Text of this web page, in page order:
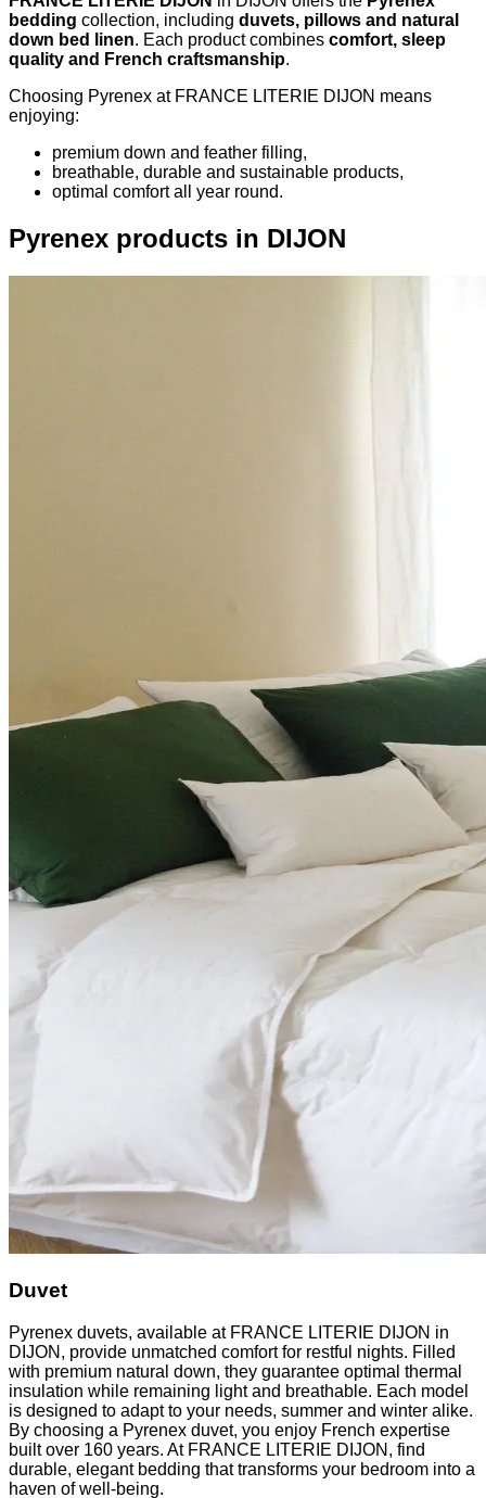
bedding collection, including duvets, pillows and natural
down bed linen. Each product combines comfort, sleep
quality and French craftsmanship.
Choosing Pyrenex at FRANCE LITERIE DIJON means
enjoying:
premium down and feather filling,
breathable, durable and sustainable products,
optimal comfort all year round.
Pyrenex products in DIJON
Duvet
Pyrenex duvets, available at FRANCE LITERIE DIJON in
DIJON, provide unmatched comfort for restful nights. Filled
with premium natural down, they guarantee optimal thermal
insulation while remaining light and breathable. Each model
is designed to adapt to your needs, summer and winter alike.
By choosing a Pyrenex duvet, you enjoy French expertise
built over 160 years. At FRANCE LITERIE DIJON, find
durable, elegant bedding that transforms your bedroom into a
haven of well-being.